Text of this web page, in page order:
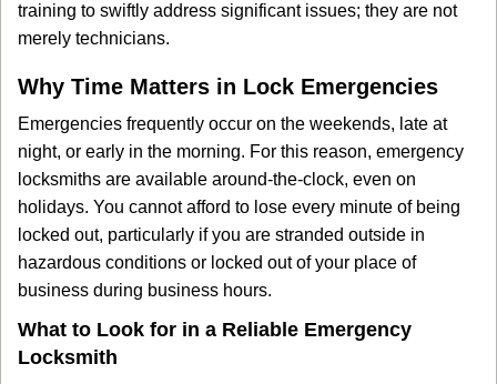
training to swiftly address significant issues; they are not
merely technicians.
Why Time Matters in Lock Emergencies
Emergencies frequently occur on the weekends, late at
night, or early in the morning. For this reason, emergency
locksmiths are available around-the-clock, even on
holidays. You cannot afford to lose every minute of being
locked out, particularly if you are stranded outside in
hazardous conditions or locked out of your place of
business during business hours.
What to Look for in a Reliable Emergency
Locksmith